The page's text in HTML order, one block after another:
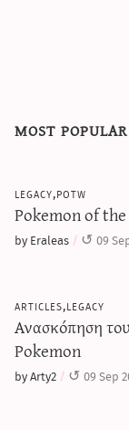
most popular
legacy,potw
Pokemon of
by Eraleas 09
articles,legacy
Ανασκόπηση
Pokemon
by Arty2 09 Sep